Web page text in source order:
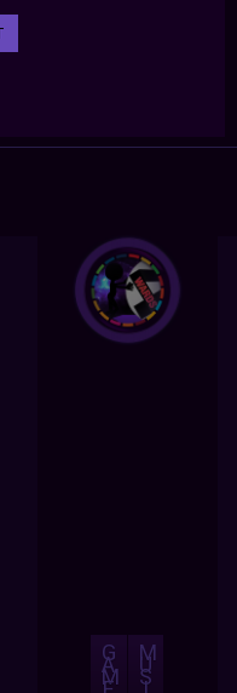
G
A
M
M
U
S